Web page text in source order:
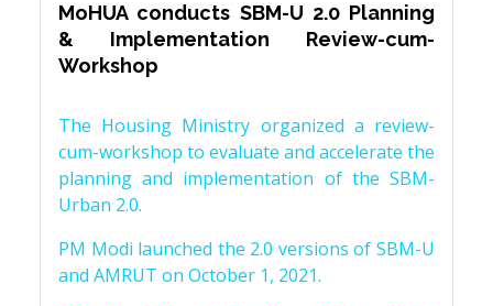
MoHUA conducts SBM-U 2.0 Planning
& Implementation Review-cum-
Workshop
The Housing Ministry organized a review-
cum-workshop to evaluate and accelerate the
planning and implementation of the SBM-
Urban 2.0.
PM Modi launched the 2.0 versions of SBM-U
and AMRUT on October 1, 2021.